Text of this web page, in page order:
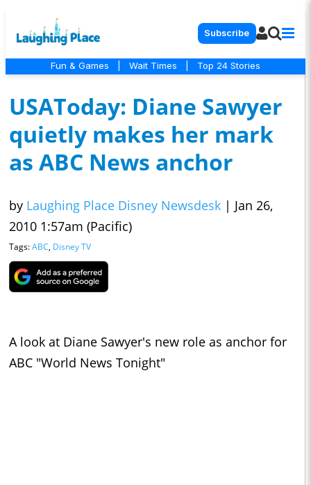
Subscribe
Fun & Games Wait Times Top 24 Stories
USAToday: Diane Sawyer
quietly makes her mark
as ABC News anchor
by Laughing Place Disney Newsdesk | Jan 26,
2010 1:57am (Pacific)
Tags:ABC, Disney TV
A look at Diane Sawyer's new role as anchor for
ABC "World News Tonight"